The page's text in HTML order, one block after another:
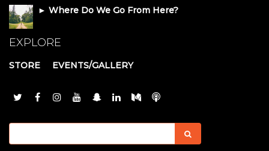
► Where Do We Go From Here?
EXPLORE
STORE EVENTS/GALLERY